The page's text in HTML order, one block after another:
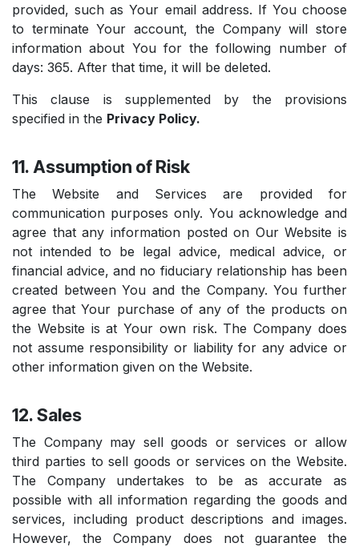
provided, such as Your email address. If You choose
to terminate Your account, the Company will store
information about You for the following number of
days: 365. After that time, it will be deleted.
This clause is supplemented by the provisions
specified in the Privacy Policy.
11. Assumption of Risk
The Website and Services are provided for
communication purposes only. You acknowledge and
agree that any information posted on Our Website is
not intended to be legal advice, medical advice, or
financial advice, and no fiduciary relationship has been
created between You and the Company. You further
agree that Your purchase of any of the products on
the Website is at Your own risk. The Company does
not assume responsibility or liability for any advice or
other information given on the Website.
12. Sales
The Company may sell goods or services or allow
third parties to sell goods or services on the Website.
The Company undertakes to be as accurate as
possible with all information regarding the goods and
services, including product descriptions and images.
However, the Company does not guarantee the